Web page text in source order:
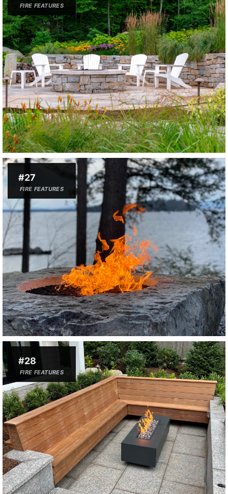
FIRE FEATURES
#27
FIRE FEATURES
#28
FIRE FEATURES